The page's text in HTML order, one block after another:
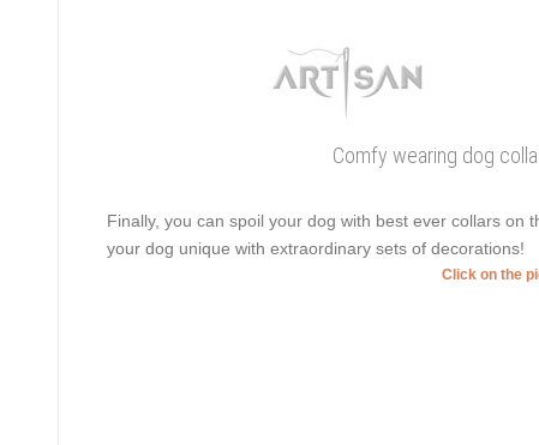
Comfy wearing dog
Finally, you can spoil your dog with best ever collars on
your dog unique with extraordinary sets of decorations!
Click on the